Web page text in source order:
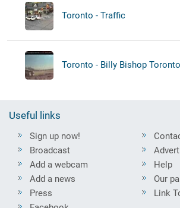
Toronto - Traffic
Toronto - Billy Bishop
Useful links
Sign up now!
Broadcast
Add a webcam
Add a news
Press
Help
Our
Link